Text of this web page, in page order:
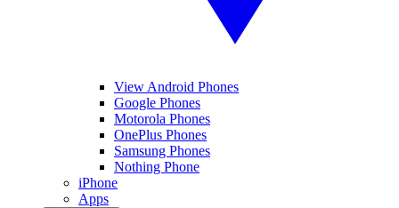
View Android Phones
Google Phones
Motorola Phones
OnePlus Phones
Samsung Phones
Nothing Phone
iPhone
Apps